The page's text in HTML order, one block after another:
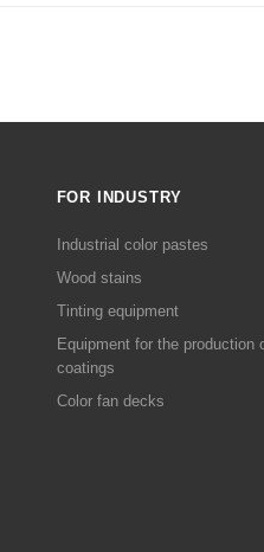
FOR INDUSTRY
Industrial color pastes
Wood stains
Tinting equipment
Equipment for the production
coatings
Color fan decks